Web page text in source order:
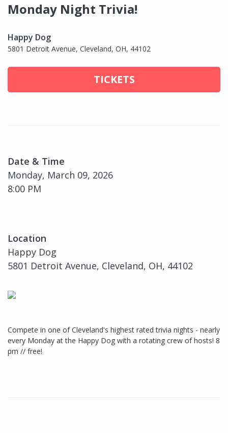
Monday Night Trivia!
Happy Dog
5801 Detroit Avenue, Cleveland, OH, 44102
TICKETS
Date & Time
Monday, March 09, 2026
8:00 PM
Location
Happy Dog
5801 Detroit Avenue, Cleveland, OH, 44102
Compete in one of Cleveland's highest rated trivia nights - nearly
every Monday at the Happy Dog with a rotating crew of hosts! 8
pm // free!